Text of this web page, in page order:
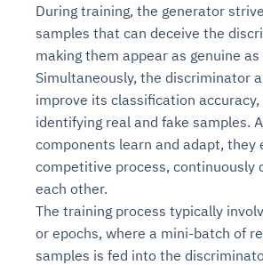
During training, the generator
samples that can deceive the
making them appear as genuine as
Simultaneously, the discriminator
improve its classification
identifying real and fake samples.
components learn and adapt, they
competitive process, continuously
each other.
The training process typically
or epochs, where a mini-batch of
samples is fed into the